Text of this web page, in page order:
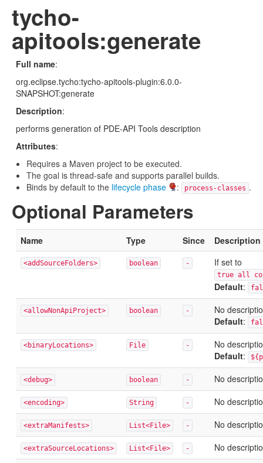
tycho-
apitools:generate
Full name:
org.eclipse.tycho:tycho-apitools-plugin:6.0.0-
SNAPSHOT:generate
Description:
performs generation of PDE-API Tools description
Attributes:
Requires a Maven project to be executed.
The goal is thread-safe and supports parallel builds.
Binds by default to the lifecycle phase : process-classes .
Optional Parameters
Name Type Since Description
<addSourceFolders> boolean - If set to
true all
Default:
<allowNonApiProject> boolean -
No
Default:
<binaryLocations> File -
No
Default:
<debug> boolean - No
<encoding> String - No
<extraManifests> List<File> - No
<extraSourceLocations> List<File> - No